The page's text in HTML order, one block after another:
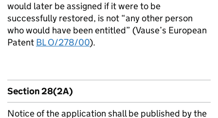
would later be assigned if it were to be
successfully restored, is not “any other person
who would have been entitled” (Vause’s European
Patent BL O/278/00).
Section 28(2A)
Notice of the application shall be published by the